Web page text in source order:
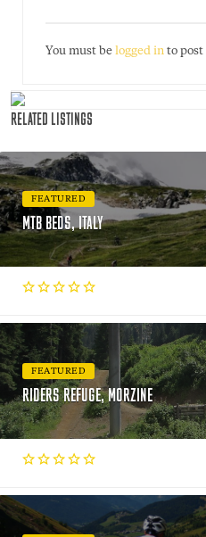
You must be logged in to post
RELATED LISTINGS
FEATURED
MTB BEDS, ITALY
FEATURED
RIDERS REFUGE, MORZINE